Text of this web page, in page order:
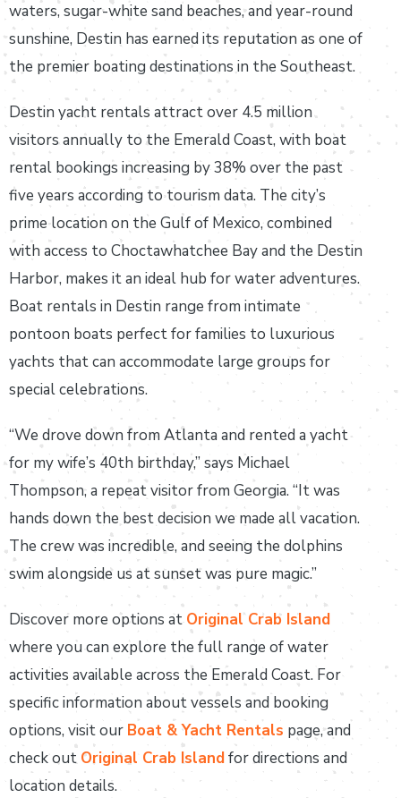
waters, sugar-white sand beaches, and year-round
sunshine, Destin has earned its reputation as one of
the premier boating destinations in the Southeast.
Destin yacht rentals attract over 4.5 million
visitors annually to the Emerald Coast, with boat
rental bookings increasing by 38% over the past
five years according to tourism data. The city’s
prime location on the Gulf of Mexico, combined
with access to Choctawhatchee Bay and the Destin
Harbor, makes it an ideal hub for water adventures.
Boat rentals in Destin range from intimate
pontoon boats perfect for families to luxurious
yachts that can accommodate large groups for
special celebrations.
“We drove down from Atlanta and rented a yacht
for my wife’s 40th birthday,” says Michael
Thompson, a repeat visitor from Georgia. “It was
hands down the best decision we made all vacation.
The crew was incredible, and seeing the dolphins
swim alongside us at sunset was pure magic.”
Discover more options at Original Crab Island
where you can explore the full range of water
activities available across the Emerald Coast. For
specific information about vessels and booking
options, visit our Boat & Yacht Rentals page, and
check out Original Crab Islandfor directions and
location details.